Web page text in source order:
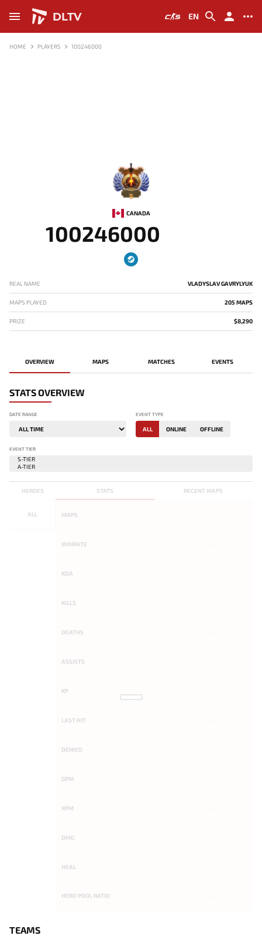
DLTV EN
HOME PLAYERS 100246000
-
CANADA
100246000
REAL NAME VLADYSLAV GAVRYLYUK
MAPS PLAYED 205 MAPS
PRIZE $8,290
OVERVIEW MAPS MATCHES EVENTS
STATS OVERVIEW
DATE RANGE EVENT TYPE
ALL ONLINE OFFLINE
EVENT TIER
STATS RECENT MAPS
HEROES
ALL MAPS
WINRATE
KDA
KILLS
DEATHS
ASSISTS
KP
LAST HIT
DENIED
GPM
XPM
DMG
HEAL
HERO POOL RATIO
TEAMS